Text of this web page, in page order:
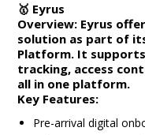
🥇 Eyrus
Overview: Eyrus
solution as part of
Platform. It
tracking, access
all in one platform.
Key Features:
Pre-arrival digital